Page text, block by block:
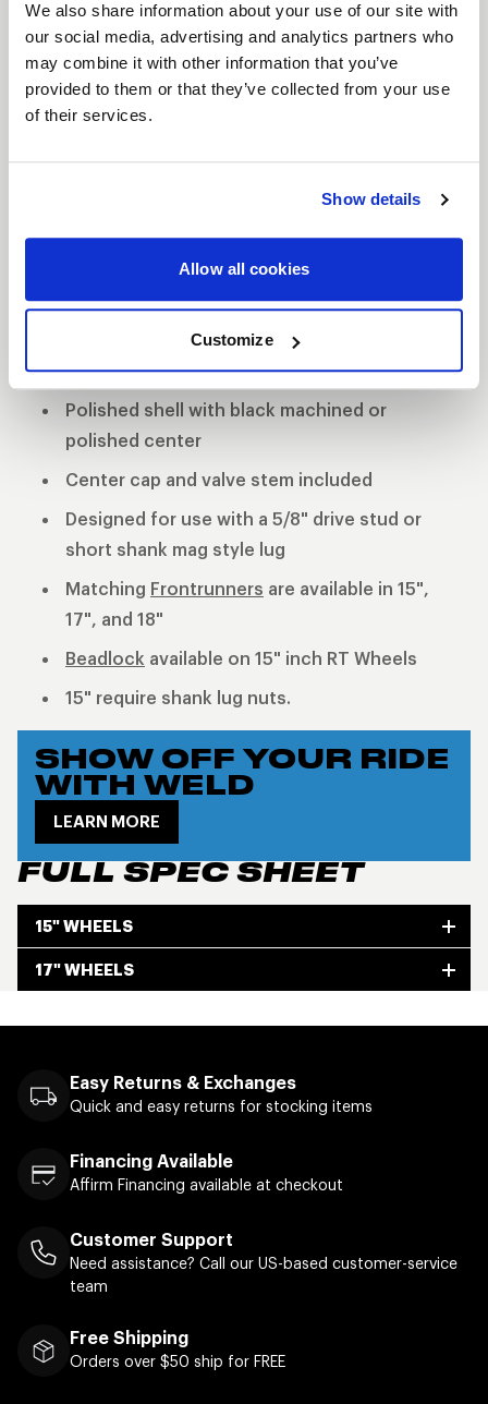
We also share information about your use of our site with
our social media, advertising and analytics partners who
may combine it with other information that you’ve
provided to them or that they’ve collected from your use
of their services.
Show details
Allow all cookies
Customize
VITESSE
The Vitesse’s contemporary look helps keep your
wheels exhibit strength and stability while
providing a lighter alternative to a cast-constructed
3-Piece forged aluminum construction
Polished shell with black machined or
polished center
Center cap and valve stem included
Designed for use with a 5/8" drive stud or
short shank mag style lug
Matching Frontrunners are available in 15",
17", and 18"
Beadlock available on 15" inch RT Wheels
15" require shank lug nuts.
SHOW OFF YOUR RIDE
WITH WELD
LEARN MORE
FULL SPEC SHEET
15" WHEELS
17" WHEELS
Easy Returns & Exchanges
Quick and easy returns for stocking items
Financing Available
Affirm Financing available at checkout
Customer Support
Need assistance? Call our US-based customer-service
team
Free Shipping
Orders over $50 ship for FREE